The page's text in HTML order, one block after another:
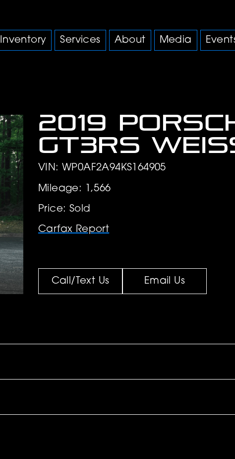
Inventory Services About Media
2019
GT3RS
VIN: WP0AF2A94KS164905
Mileage: 1,566
Price: Sold
Carfax Report
Call/Text Us Email Us